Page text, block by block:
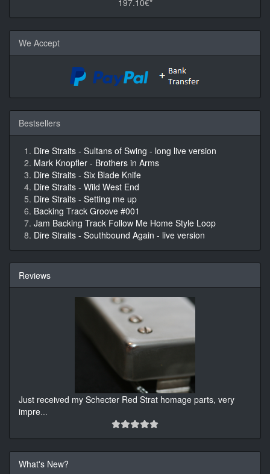
197.10€*
We Accept
Bestsellers
Dire Straits - Sultans of Swing - long live version
Mark Knopfler - Brothers in Arms
Dire Straits - Six Blade Knife
Dire Straits - Wild West End
Dire Straits - Setting me up
Backing Track Groove #001
Jam Backing Track Follow Me Home Style Loop
Dire Straits - Southbound Again - live version
Reviews
Just received my Schecter Red Strat homage parts, very
impre...
What's New?